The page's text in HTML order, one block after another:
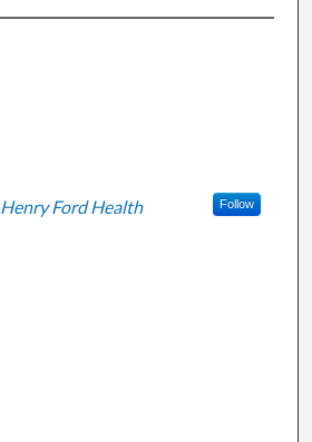
Henry Ford Health Follow